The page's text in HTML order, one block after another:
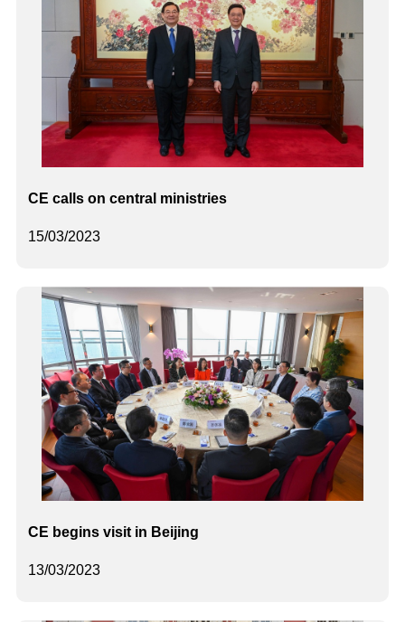
15/03/2023
CE calls on central ministries
13/03/2023
CE begins visit in Beijing